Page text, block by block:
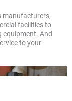
manufacturers,
facilities to
And
to your